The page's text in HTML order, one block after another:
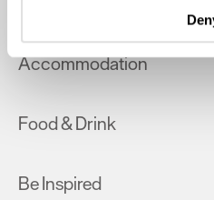
Find out more about how
and set your preferences in
improve user experience and
Accommodation
Food & Drink
Be Inspired